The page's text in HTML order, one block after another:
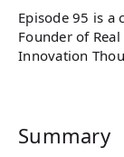
Episode 95 is a
Founder of
Innovation
Summary